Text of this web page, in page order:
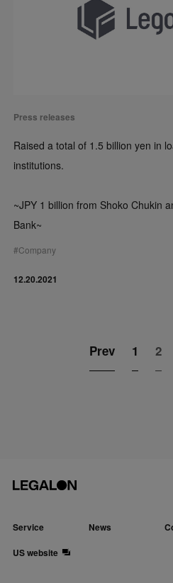
Press releases
Raised a total of 1.5 billion yen in
institutions.
~JPY 1 billion from Shoko Chukin
Bank~
#Company
12.20.2021
Prev 1 2
Service News
US website